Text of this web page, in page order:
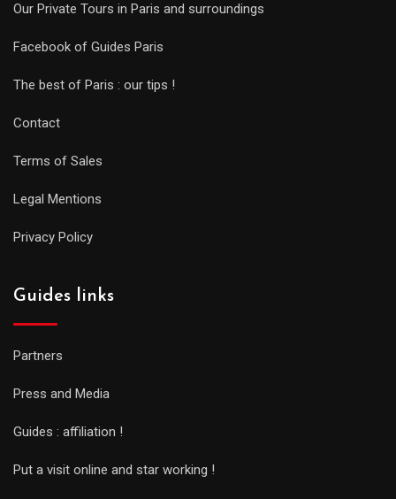
Our Private Tours in Paris and surroundings
Facebook of Guides Paris
The best of Paris : our tips !
Contact
Terms of Sales
Legal Mentions
Privacy Policy
Guides links
Partners
Press and Media
Guides : affiliation !
Put a visit online and star working !